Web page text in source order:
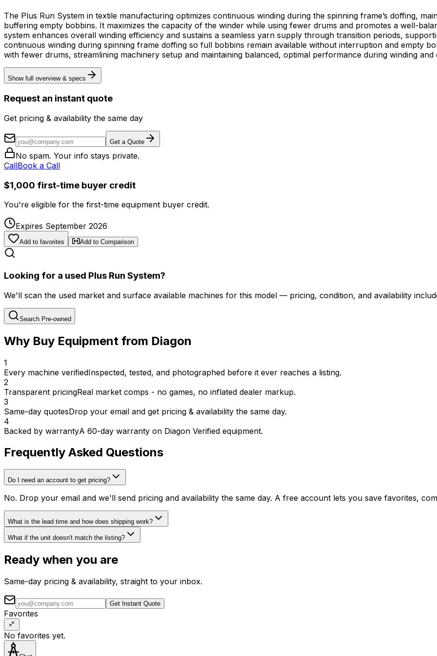
The Plus Run System in textile manufacturing optimizes continuous winding during the spinning frame’s doffing,
buffering empty bobbins. It maximizes the capacity of the winder while using fewer drums and promotes a well-
system enhances overall winding efficiency and sustains a seamless yarn supply through transition periods, supporting
continuous winding during spinning frame doffing so full bobbins remain available without interruption and empty
with fewer drums, streamlining machinery setup and maintaining balanced, optimal performance during winding and
Show full overview & specs
Request an instant quote
Get pricing & availability the same day
Get a Quote
No spam. Your info stays private.
CallBook a Call
$1,000 first-time buyer credit
You're eligible for the first-time equipment buyer credit.
Expires September 2026
Add to favorites Add to Comparison
Looking for a used Plus Run System?
We'll scan the used market and surface available machines for this model — pricing, condition, and availability
Search Pre-owned
Why Buy Equipment from Diagon
1
Every machine verifiedInspected, tested, and photographed before it ever reaches a listing.
2
Transparent pricingReal market comps - no games, no inflated dealer markup.
3
Same-day quotesDrop your email and get pricing & availability the same day.
4
Backed by warrantyA 60-day warranty on Diagon Verified equipment.
Frequently Asked Questions
Do I need an account to get pricing?
No. Drop your email and we'll send pricing and availability the same day. A free account lets you save favorites,
What is the lead time and how does shipping work?
What if the unit doesn't match the listing?
Ready when you are
Same-day pricing & availability, straight to your inbox.
Get Instant Quote
Favorites
No favorites yet.